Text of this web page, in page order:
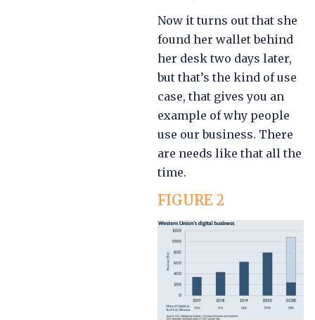
Now it turns out that she
found her wallet behind
her desk two days later,
but that’s the kind of use
case, that gives you an
example of why people
use our business. There
are needs like that all the
time.
FIGURE 2